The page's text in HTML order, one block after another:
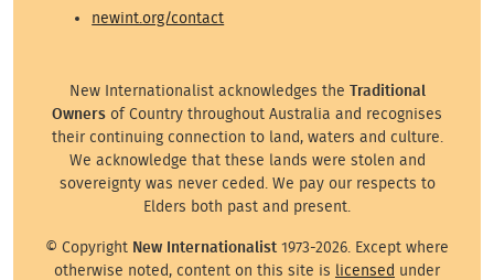
newint.org/contact
New Internationalist acknowledges the Traditional
Owners of Country throughout Australia and recognises
their continuing connection to land, waters and culture.
We acknowledge that these lands were stolen and
sovereignty was never ceded. We pay our respects to
Elders both past and present.
© Copyright New Internationalist 1973-2026. Except where
otherwise noted, content on this site is licensed under